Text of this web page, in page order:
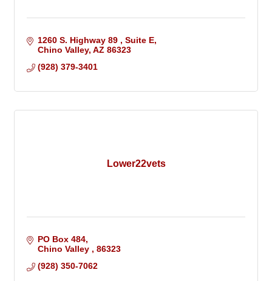
1260 S. Highway 89
Suite E
Chino Valley AZ 86323
(928) 379-3401
Lower22vets
PO Box 484
Chino Valley
86323
(928) 350-7062